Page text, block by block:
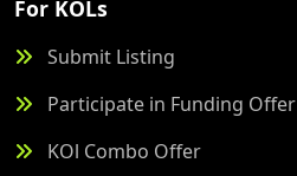
For KOLs
Submit Listing
Participate in Funding Offer
KOl Combo Offer